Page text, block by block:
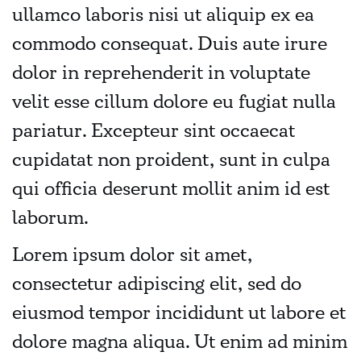
ullamco laboris nisi ut aliquip ex ea
commodo consequat. Duis aute irure
dolor in reprehenderit in voluptate
velit esse cillum dolore eu fugiat nulla
pariatur. Excepteur sint occaecat
cupidatat non proident, sunt in culpa
qui officia deserunt mollit anim id est
laborum.
Lorem ipsum dolor sit amet,
consectetur adipiscing elit, sed do
eiusmod tempor incididunt ut labore et
dolore magna aliqua. Ut enim ad minim